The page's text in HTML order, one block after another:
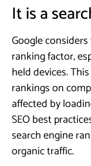
It is a
Google
ranking factor,
held devices.
rankings on
affected by
SEO best
search engine
organic traffic.